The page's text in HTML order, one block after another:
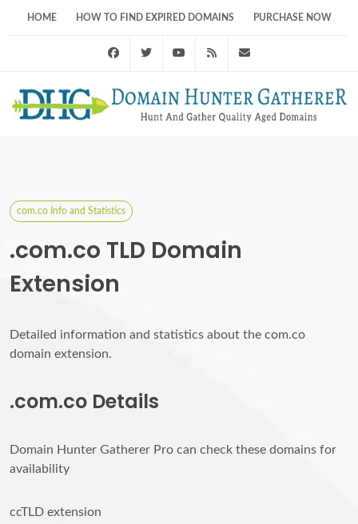
HOME HOW TO FIND EXPIRED DOMAINS PURCHASE NOW
FacebookTwitter Youtube RSS Feed
com.co Info and Statistics
.com.co TLD Domain
Extension
Detailed information and statistics about the com.co
domain extension.
.com.co Details
Domain Hunter Gatherer Pro can check these domains for
availability
ccTLD extension